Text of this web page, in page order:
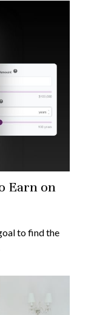
Earn on
to find the